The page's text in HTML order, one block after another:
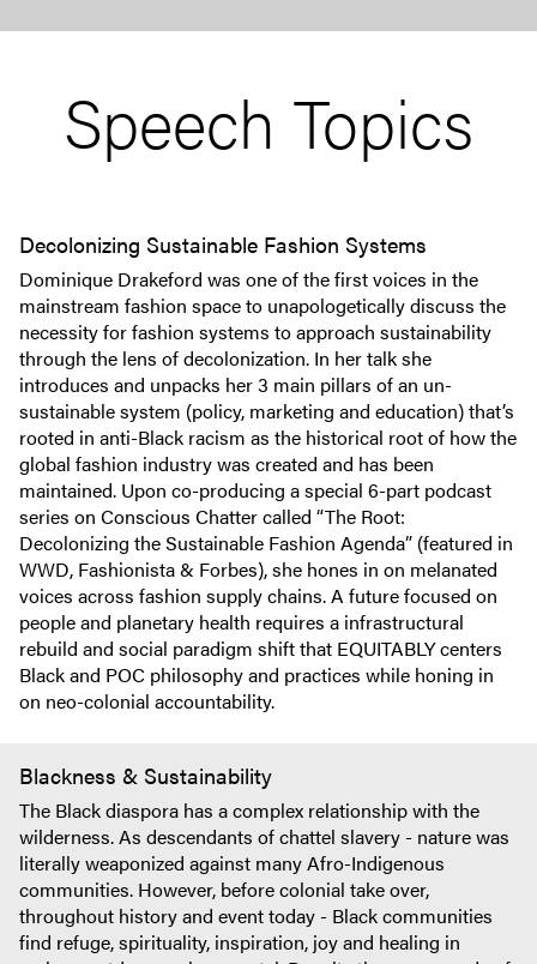
Speech Topics
Decolonizing Sustainable Fashion Systems
Dominique Drakeford was one of the first voices in the
mainstream fashion space to unapologetically discuss the
necessity for fashion systems to approach sustainability
through the lens of decolonization. In her talk she
introduces and unpacks her 3 main pillars of an un-
sustainable system (policy, marketing and education) that’s
rooted in anti-Black racism as the historical root of how the
global fashion industry was created and has been
maintained. Upon co-producing a special 6-part podcast
series on Conscious Chatter called “The Root:
Decolonizing the Sustainable Fashion Agenda” (featured in
WWD, Fashionista & Forbes), she hones in on melanated
voices across fashion supply chains. A future focused on
people and planetary health requires a infrastructural
rebuild and social paradigm shift that EQUITABLY centers
Black and POC philosophy and practices while honing in
on neo-colonial accountability.
Blackness & Sustainability
The Black diaspora has a complex relationship with the
wilderness. As descendants of chattel slavery - nature was
literally weaponized against many Afro-Indigenous
communities. However, before colonial take over,
throughout history and event today - Black communities
find refuge, spirituality, inspiration, joy and healing in